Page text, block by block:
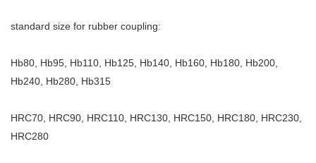
standard size for rubber coupling:
Hb80, Hb95, Hb110, Hb125, Hb140, Hb160, Hb180, Hb200,
Hb240, Hb280, Hb315
HRC70, HRC90, HRC110, HRC130, HRC150, HRC180, HRC230,
HRC280